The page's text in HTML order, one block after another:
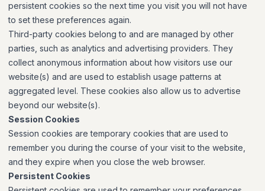
persistent cookies so the next time you visit you will not have
to set these preferences again.
Third-party cookies belong to and are managed by other
parties, such as analytics and advertising providers. They
collect anonymous information about how visitors use our
website(s) and are used to establish usage patterns at
aggregated level. These cookies also allow us to advertise
beyond our website(s).
Session Cookies
Session cookies are temporary cookies that are used to
remember you during the course of your visit to the website,
and they expire when you close the web browser.
Persistent Cookies